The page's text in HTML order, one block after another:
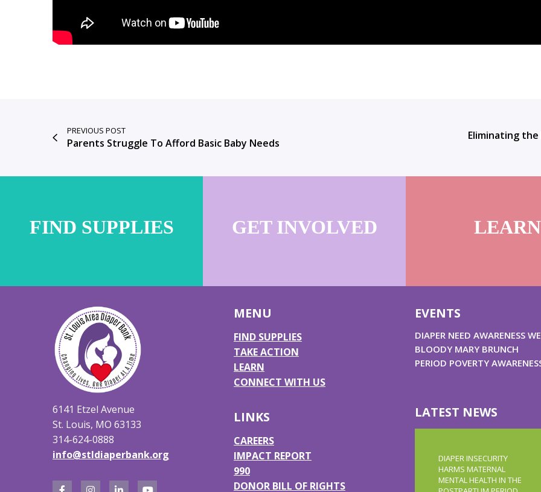
PREVIOUS POST
Parents Struggle To Afford Basic Baby Needs
Eliminating
FIND SUPPLIES GET INVOLVED LEARN
6141 Etzel Avenue
St. Louis, MO 63133
314-624-0888
info@stldiaperbank.org
MENU
FIND SUPPLIES
TAKE ACTION
LEARN
CONNECT WITH US
LINKS
CAREERS
IMPACT REPORT
990
DONOR BILL OF RIGHTS
EVENTS
DIAPER NEED AWARENESS
BLOODY MARY BRUNCH
PERIOD POVERTY
LATEST NEWS
DIAPER INSECURITY
HARMS MATERNAL
MENTAL HEALTH IN THE